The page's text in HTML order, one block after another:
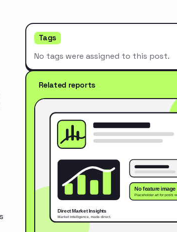
Tags
No tags were assigned to this post.
Related reports